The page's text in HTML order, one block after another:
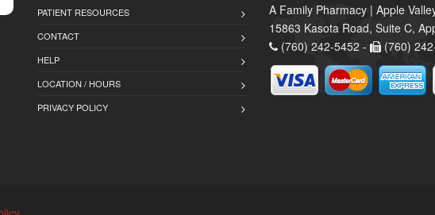
PATIENT RESOURCES
CONTACT
HELP
LOCATION / HOURS
PRIVACY POLICY
A Family Pharmacy | Apple
15863 Kasota Road, Suite C,
(760) 242-5452 -
(760)